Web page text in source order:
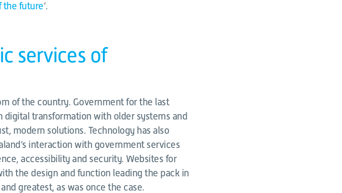
the future’.
services of
of the country. Government for the last
digital transformation with older systems and
modern solutions. Technology has also
interaction with government services
accessibility and security. Websites for
the design and function leading the pack in
greatest, as was once the case.